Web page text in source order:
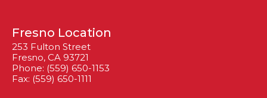
Fresno Location
253 Fulton Street
Fresno, CA 93721
Phone: (559) 650-1153
Fax: (559) 650-1111